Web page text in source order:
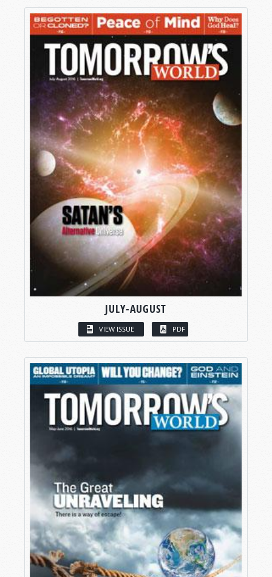
JULY-AUGUST
VIEW ISSUE PDF